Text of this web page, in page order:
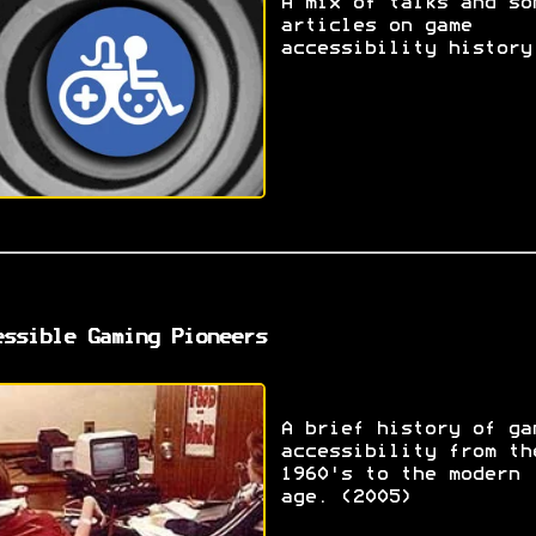
A mix of talks and
articles on game
accessibility
Gaming Pioneers
A brief history of
accessibility from
1960's to the modern
age. (2005)